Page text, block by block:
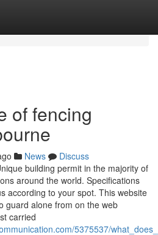
of fencing
News
Discuss
building permit in the majority of
around the world. Specifications
according to your spot. This website
guard alone from on the web
carried
5375537/